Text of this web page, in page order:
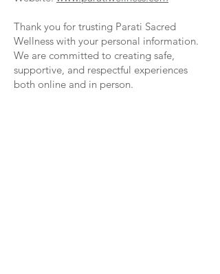
Thank you for trusting Parati Sacred
Wellness with your personal information.
We are committed to creating safe,
supportive, and respectful experiences
both online and in person.